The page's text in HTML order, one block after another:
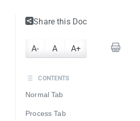
Share this Doc
A- A A+
CONTENTS
Normal Tab
Process Tab